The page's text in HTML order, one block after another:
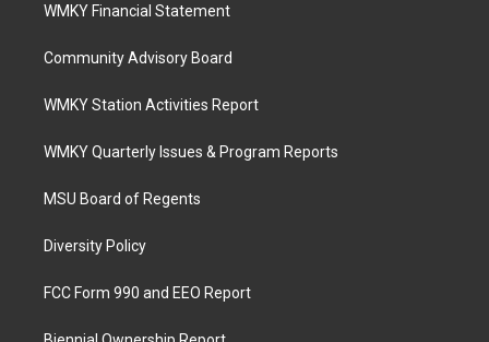
WMKY Financial Statement
Community Advisory Board
WMKY Station Activities Report
WMKY Quarterly Issues & Program Reports
MSU Board of Regents
Diversity Policy
FCC Form 990 and EEO Report